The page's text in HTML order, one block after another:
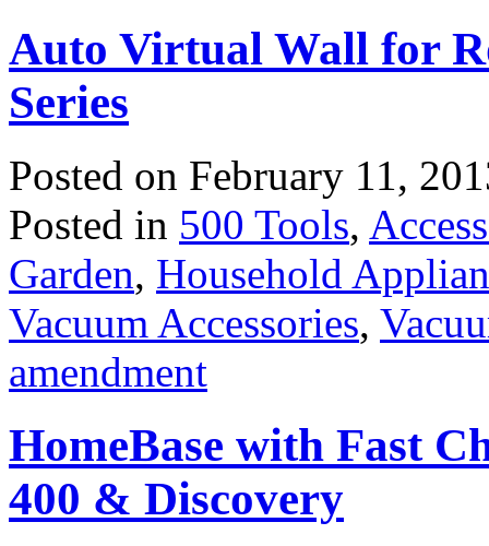
Auto Virtual Wall for
Series
Posted on February 11,
Posted in 500 Tools,
Garden, Household
Vacuum Accessories,
amendment
HomeBase with Fast
400 & Discovery